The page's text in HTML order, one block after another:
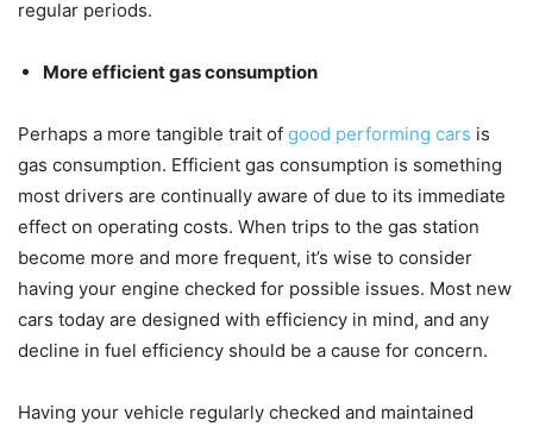
regular periods.
More efficient gas consumption
Perhaps a more tangible trait of good performing cars is
gas consumption. Efficient gas consumption is something
most drivers are continually aware of due to its immediate
effect on operating costs. When trips to the gas station
become more and more frequent, it’s wise to consider
having your engine checked for possible issues. Most new
cars today are designed with efficiency in mind, and any
decline in fuel efficiency should be a cause for concern.
Having your vehicle regularly checked and maintained